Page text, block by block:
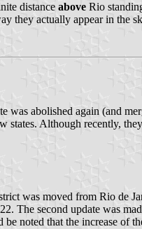
distance above Rio
they actually appear in the
was abolished again (and
states. Although recently,
was moved from Rio de
The second update was
noted that the increase of